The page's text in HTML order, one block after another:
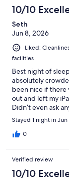
10/10
Seth
Jun 8, 2026
Liked:
facilities
Best night of
absolutely
been nice if there
out and left my
Didn’t even ask
Stayed 1 night in
0
Verified review
10/10